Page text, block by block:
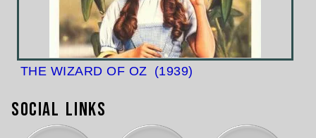
THE WIZARD OF OZ (1939)
Social Links